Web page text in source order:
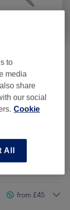
from £50
from £45
to
media
share
our social
Cookie
All